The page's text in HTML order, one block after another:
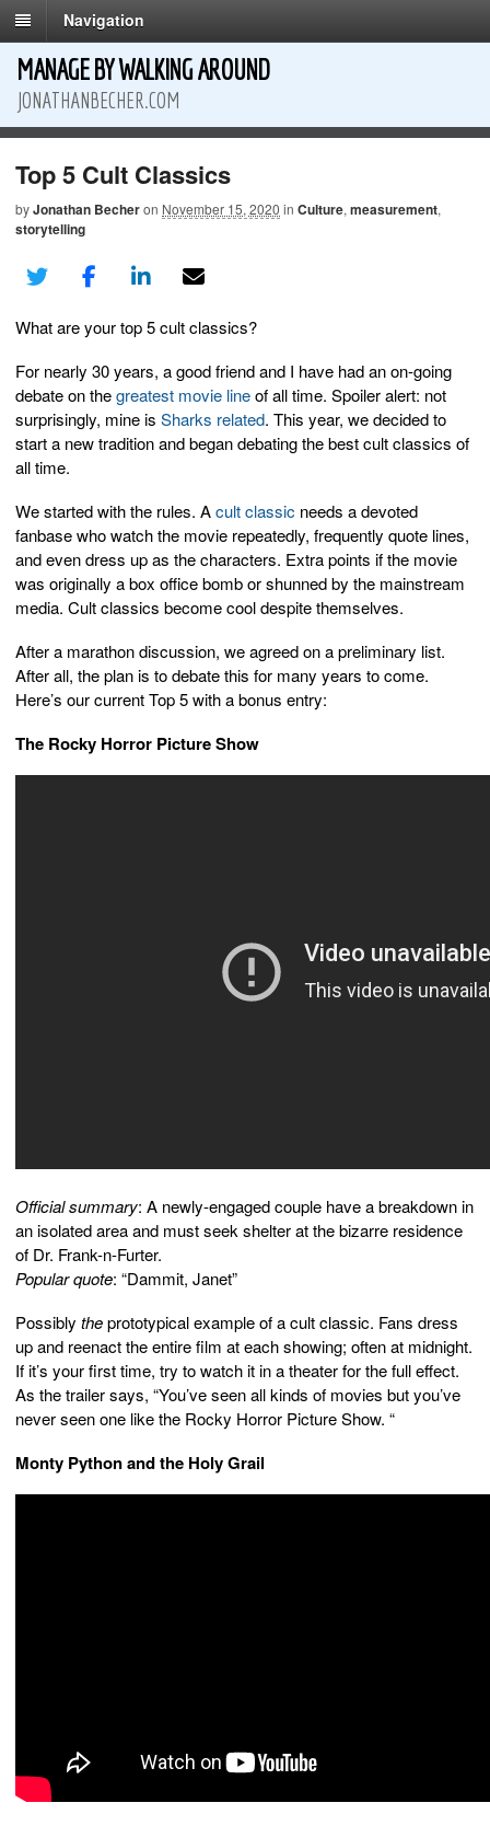
Navigation
MANAGE BY WALKING AROUND
JONATHANBECHER.COM
Top 5 Cult Classics
byJonathan Becheron November 15, 2020 in Culture, measurement,
storytelling
What are your top 5 cult classics?
For nearly 30 years, a good friend and I have had an on-going
debate on thegreatest movie lineof all time. Spoiler alert: not
surprisingly, mine is Sharks related. This year, we decided to
start a new tradition and began debating the best cult classics of
all time.
We started with the rules. Acult classic needs a devoted
fanbase who watch the movie repeatedly, frequently quote lines,
and even dress up as the characters. Extra points if the movie
was originally a box office bomb or shunned by the mainstream
media. Cult classics become cool despite themselves.
After a marathon discussion, we agreed on a preliminary list.
After all, the plan is to debate this for many years to come.
Here’s our current Top 5 with a bonus entry:
The Rocky Horror Picture Show
Official summary: A newly-engaged couple have a breakdown in
an isolated area and must seek shelter at the bizarre residence
of Dr. Frank-n-Furter.
Popular quote: “Dammit, Janet”
Possibly theprototypical example of a cult classic. Fans dress
up and reenact the entire film at each showing; often at midnight.
If it’s your first time, try to watch it in a theater for the full effect.
As the trailer says, “You’ve seen all kinds of movies but you’ve
never seen one like the Rocky Horror Picture Show. “
Monty Python and the Holy Grail